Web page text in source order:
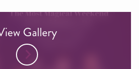
Gallery